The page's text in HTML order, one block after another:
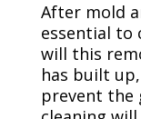
After mold
essential to
will this
has built
prevent the